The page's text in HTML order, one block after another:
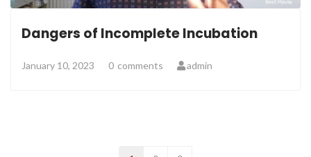
Dangers of Incomplete Incubation
January 10, 2023 0 comments admin